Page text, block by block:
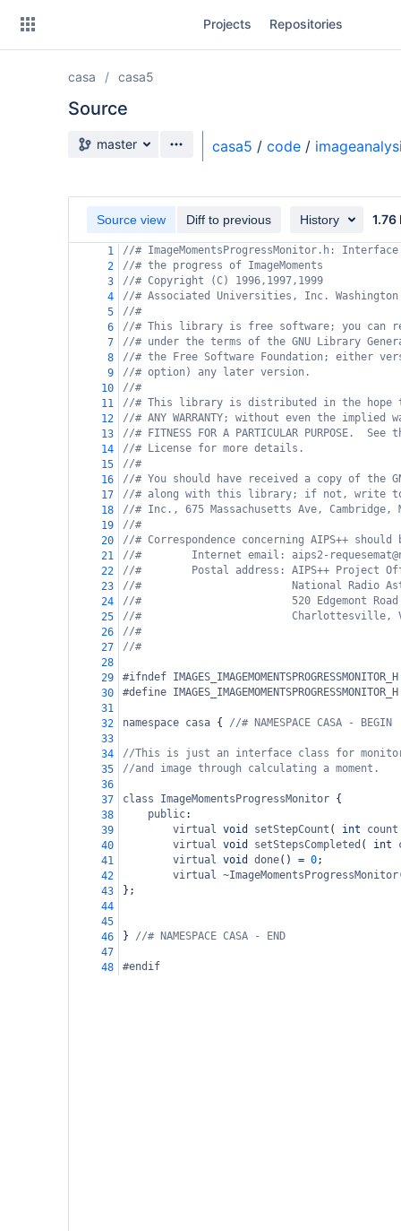
Projects Repositories
casa casa5
Source
Source branch
master casa5 / code /
Source view Diff to previous History 1.76
1
//# ImageMomentsProgressMonitor.h:
2
//# the progress of ImageMoments
3
//# Copyright (C) 1996,1997,1999
4
//# Associated Universities, Inc. Washington
5
//#
6
//# This library is free software; you can
7
//# under the terms of the GNU Library
8
//# the Free Software Foundation; either
9
//# option) any later version.
10
//#
11
//# This library is distributed in the hope
12
//# ANY WARRANTY; without even the implied
13
//# FITNESS FOR A PARTICULAR PURPOSE.
14
//# License for more details.
15
//#
16
//# You should have received a copy of the
17
//# along with this library; if not, write to
18
//# Inc., 675 Massachusetts Ave, Cambridge,
19
//#
20
//# Correspondence concerning AIPS++
21
//#        Internet email: aips2-
22
//#        Postal address: AIPS++ Project
23
//#                        National Radio
24
//#                        520 Edgemont Road
25
//#                        Charlottesville, VA
26
//#
27
//#
28
29
#ifndef IMAGES_IMAGEMOMENTSPROGRESSMONITOR_H
30
#define IMAGES_IMAGEMOMENTSPROGRESSMONITOR_H
31
32
namespace casa { //# NAMESPACE CASA - BEGIN
33
34
//This is just an interface class for
35
//and image through calculating a moment.
36
37
class ImageMomentsProgressMonitor {
38
public:
39
virtual void setStepCount ( int count
40
virtual void setStepsCompleted ( int
41
virtual void done() = 0;
42
virtual ~ImageMomentsProgressMonitor
43
};
44
45
46
} //# NAMESPACE CASA - END
47
48
#endif